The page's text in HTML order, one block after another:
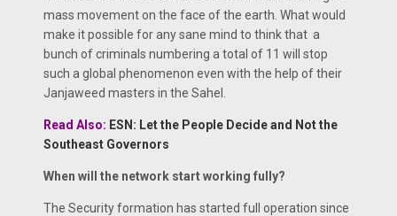
mass movement on the face of the earth. What would
make it possible for any sane mind to think that a
bunch of criminals numbering a total of 11 will stop
such a global phenomenon even with the help of their
Janjaweed masters in the Sahel.
Read Also: ESN: Let the People Decide and Not the
Southeast Governors
When will the network start working fully?
The Security formation has started full operation since